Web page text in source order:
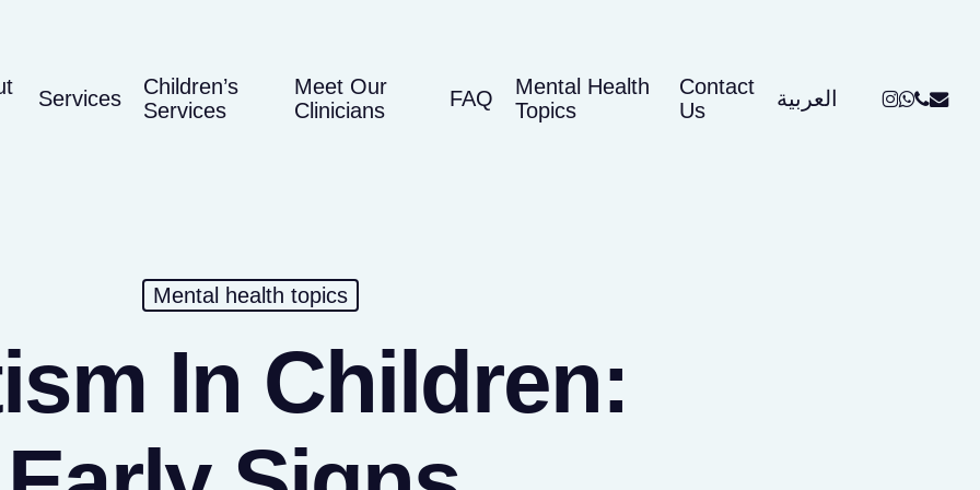
Services
Children’s
Services
Meet Our
Clinicians
FAQ
Mental Health
Topics
Contact
Us
العربية instagram
phone
email
Mental health topics
In Children: